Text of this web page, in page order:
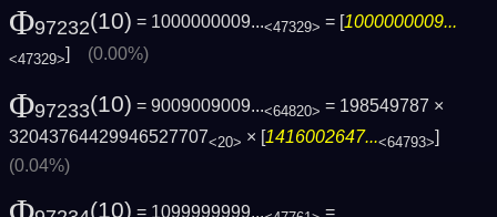
Φ97232(10) = 1000000009...<47329> = [ 1000000009...
<47329>] (0.00%)
Φ97233(10) = 9009009009...<64820> = 198549787 ×
32043764429946527707<20> × [1416002647...<64793>]
(0.04%)
(10) = 1099999999...
=